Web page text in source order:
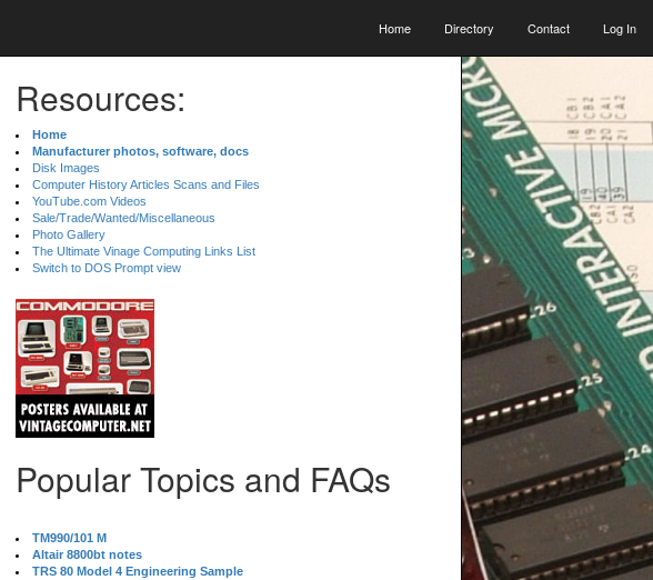
Home Directory Contact Log In
Resources:
Home
Manufacturer photos, software, docs
Disk Images
Computer History Articles Scans and Files
YouTube.com Videos
Sale/Trade/Wanted/Miscellaneous
Photo Gallery
The Ultimate Vinage Computing Links List
Switch to DOS Prompt view
Popular Topics and FAQs
TM990/101 M
Altair 8800bt notes
TRS 80 Model 4 Engineering Sample